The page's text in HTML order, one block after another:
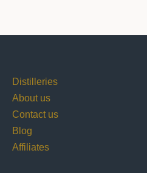
Distilleries
About us
Contact us
Blog
Affiliates